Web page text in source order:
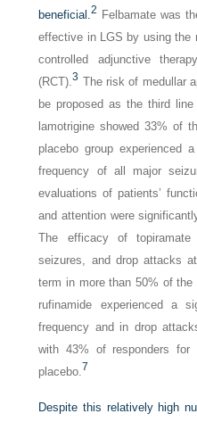
beneficial.2 Felbamate was
effective in LGS by using the
controlled adjunctive
(RCT).3 The risk of medullar
be proposed as the third
lamotrigine showed 33% of
placebo group experienced
frequency of all major
evaluations of patients’
and attention were
The efficacy of
seizures, and drop attacks
term in more than 50% of the
rufinamide experienced a
frequency and in drop
with 43% of responders
placebo.7
Despite this relatively high